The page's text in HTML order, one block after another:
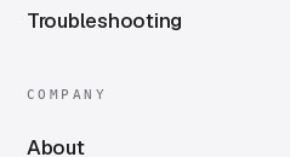
Troubleshooting
COMPANY
About